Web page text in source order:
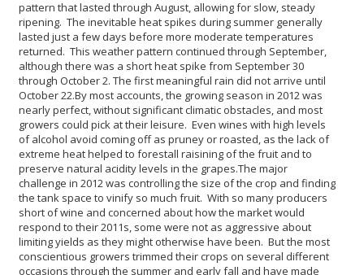
pattern that lasted through August, allowing for slow, steady
ripening. The inevitable heat spikes during summer generally
lasted just a few days before more moderate temperatures
returned. This weather pattern continued through September,
although there was a short heat spike from September 30
through October 2. The first meaningful rain did not arrive until
October 22.By most accounts, the growing season in 2012 was
nearly perfect, without significant climatic obstacles, and most
growers could pick at their leisure. Even wines with high levels
of alcohol avoid coming off as pruney or roasted, as the lack of
extreme heat helped to forestall raisining of the fruit and to
preserve natural acidity levels in the grapes.The major
challenge in 2012 was controlling the size of the crop and finding
the tank space to vinify so much fruit. With so many producers
short of wine and concerned about how the market would
respond to their 2011s, some were not as aggressive about
limiting yields as they might otherwise have been. But the most
conscientious growers trimmed their crops on several different
occasions through the summer and early fall and have made